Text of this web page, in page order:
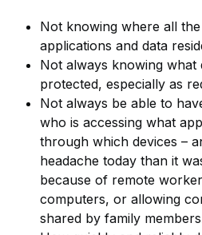
Not knowing where all the
applications and data
Not always knowing what
protected, especially as
Not always be able to
who is accessing what
through which devices –
headache today than it
because of remote
computers, or allowing
shared by family